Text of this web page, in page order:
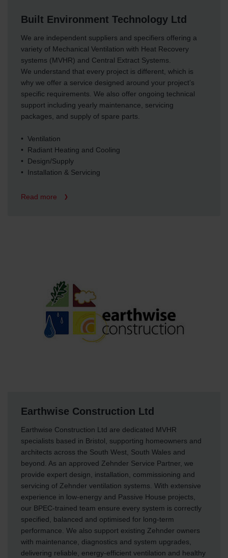
Zehnder Group France: Protection des données
Zehnder Group Italia S.r.l.: Privacy
Zehnder Group İç Mekan İklimlendirme Sanayi ve Ticaret
Limitet Şirketi: Web Sitesi Çerezleri
Zehnder Group Nederland bv: Privacyverklaringen
Zehnder Group Sales International: Privacy Policy
Zehnder Group Schweiz AG: Datenschutz
Zehnder Polska Sp. z o.o.: Oświadczenie o ochronie
danych Zehnder
Built Environment Technology Ltd
We are independent suppliers and specifiers offering a
variety of Mechanical Ventilation with Heat Recovery
systems (MVHR) and Central Extract Systems.
We understand that every project is different, which is
why we offer a service designed around your project’s
specific requirements. We also offer ongoing technical
support including yearly maintenance, servicing
packages, and supply of spare parts.
• Ventilation
• Radiant Heating and Cooling
• Design/Supply
• Installation & Servicing
Read more
Earthwise Construction Ltd
Earthwise Construction Ltd are dedicated MVHR
specialists based in Bristol, supporting homeowners and
architects across the South West, South Wales and
beyond. As an approved Zehnder Service Partner, we
provide expert design, installation, commissioning and
servicing of Zehnder ventilation systems. With extensive
experience in low-energy and Passive House projects,
our BPEC-trained team ensure every system is correctly
specified, balanced and optimised for long-term
performance. We also support existing Zehnder owners
with maintenance, diagnostics and system upgrades,
delivering reliable, energy-efficient ventilation and healthy